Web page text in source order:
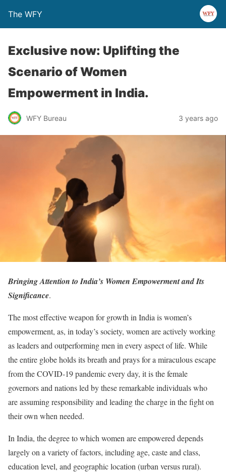
The WFY
Exclusive now: Uplifting the
Scenario of Women
Empowerment in India.
WFY Bureau 3 years ago
Bringing Attention to India’s Women Empowerment and Its
Significance.
The most effective weapon for growth in India is women’s
empowerment, as, in today’s society, women are actively working
as leaders and outperforming men in every aspect of life. While
the entire globe holds its breath and prays for a miraculous escape
from the COVID-19 pandemic every day, it is the female
governors and nations led by these remarkable individuals who
are assuming responsibility and leading the charge in the fight on
their own when needed.
In India, the degree to which women are empowered depends
largely on a variety of factors, including age, caste and class,
education level, and geographic location (urban versus rural).